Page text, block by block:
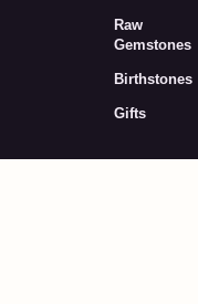
Raw
Gemstones
Birthstones
Gifts